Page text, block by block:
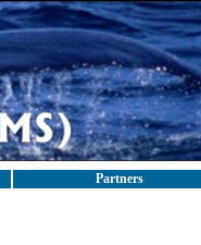
Partners